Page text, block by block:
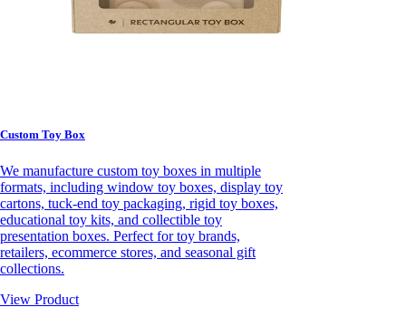
Custom Toy Box
We manufacture custom toy boxes in multiple
formats, including window toy boxes, display toy
cartons, tuck-end toy packaging, rigid toy boxes,
educational toy kits, and collectible toy
presentation boxes. Perfect for toy brands,
retailers, ecommerce stores, and seasonal gift
collections.
View Product